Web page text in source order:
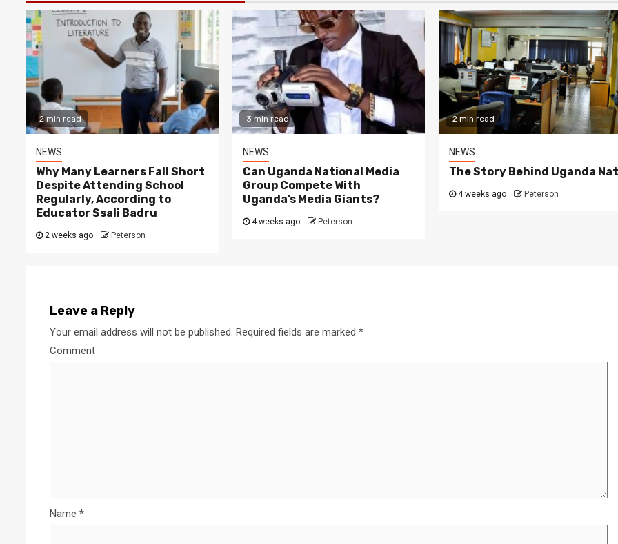
2 min read
NEWS
Why Many Learners Fall Short
Despite Attending School
Regularly, According to
Educator Ssali Badru
2 weeks ago Peterson
3 min read
NEWS
Can Uganda National Media
Group Compete With
Uganda’s Media Giants?
4 weeks ago Peterson
2 min read
NEWS
The Story Behind Uganda
4 weeks ago Peterson
Leave a Reply
Your email address will not be published. Required fields are marked *
Comment
Name *
Media and the Rise of Youth-
Businesses in Uganda
Peterson
Educator Ssali Badru
2 weeks ago Peterson 4 weeks ago Peterson